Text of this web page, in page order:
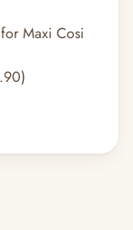
Maxi Cosi